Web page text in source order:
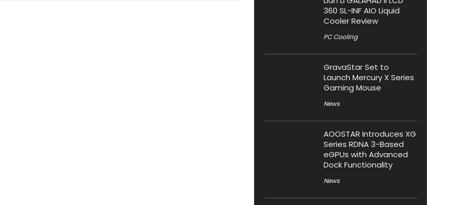
360 SL-INF AIO Liquid
Cooler Review
PC Cooling
GravaStar Set to
Launch Mercury X Series
Gaming Mouse
News
AOOSTAR Introduces XG
Series RDNA 3-Based
eGPUs with Advanced
Dock Functionality
News